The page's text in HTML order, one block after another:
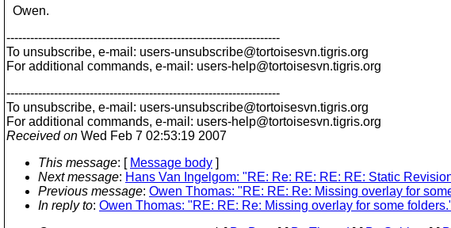
Owen.
---------------------------------------------------------------------
To unsubscribe, e-mail: users-unsubscribe@tortoisesvn.tigris.org
For additional commands, e-mail: users-help@tortoisesvn.tigris.org
---------------------------------------------------------------------
To unsubscribe, e-mail: users-unsubscribe@tortoisesvn.tigris.org
For additional commands, e-mail: users-help@tortoisesvn.tigris.org
Received on Wed Feb 7 02:53:19 2007
This message: [ Message body ]
Next message: Hans Van Ingelgom: "RE: Re: RE: RE: RE: Static
Previous message: Owen Thomas: "RE: RE: Re: Missing overlay for
In reply to: Owen Thomas: "RE: RE: Re: Missing overlay for some